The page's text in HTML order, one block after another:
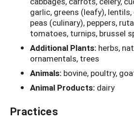
garlic, greens (leafy),
peas (culinary), peppers,
tomatoes, turnips, brussel
Additional Plants: herbs,
ornamentals, trees
Animals: bovine, poultry,
Animal Products: dairy
Practices